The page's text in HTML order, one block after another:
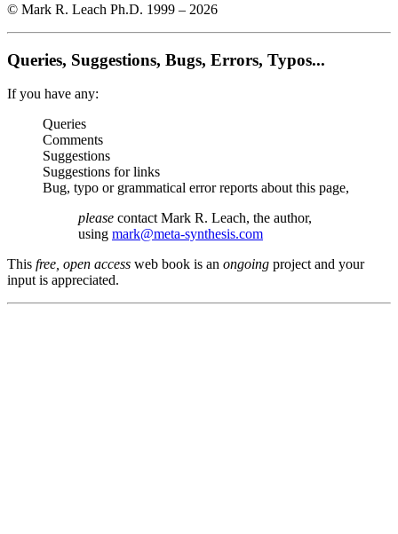
© Mark R. Leach Ph.D. 1999 – 2026
Queries, Suggestions, Bugs, Errors, Typos...
If you have any:
Queries
Comments
Suggestions
Suggestions for links
Bug, typo or grammatical error reports about this page,
please contact Mark R. Leach, the author,
using mark@meta-synthesis.com
This free, open access web book is an ongoing project and your
input is appreciated.